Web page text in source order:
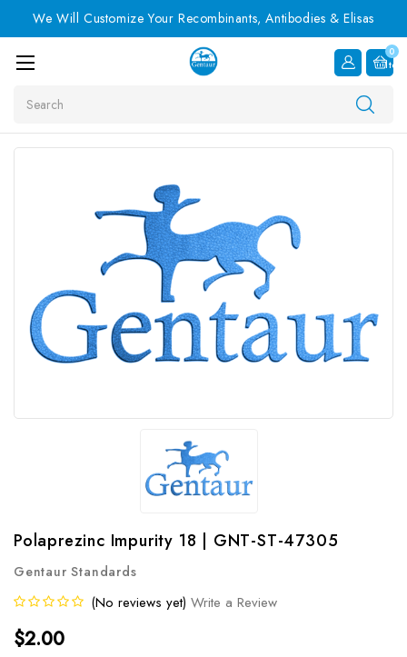
We Will Customize Your Recombinants, Antibodies & Elisas
0
Item
Polaprezinc Impurity 18 | GNT-ST-47305
Gentaur Standards
(No reviews yet) Write a Review
$2.00